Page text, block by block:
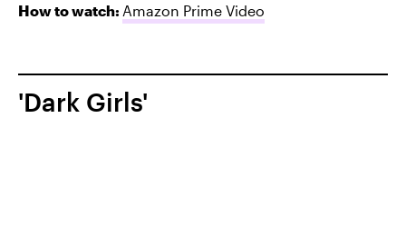
How to watch: Amazon Prime Video
'Dark Girls'